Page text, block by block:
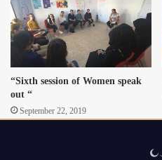
“Sixth session of Women speak
out “
September 22, 2019